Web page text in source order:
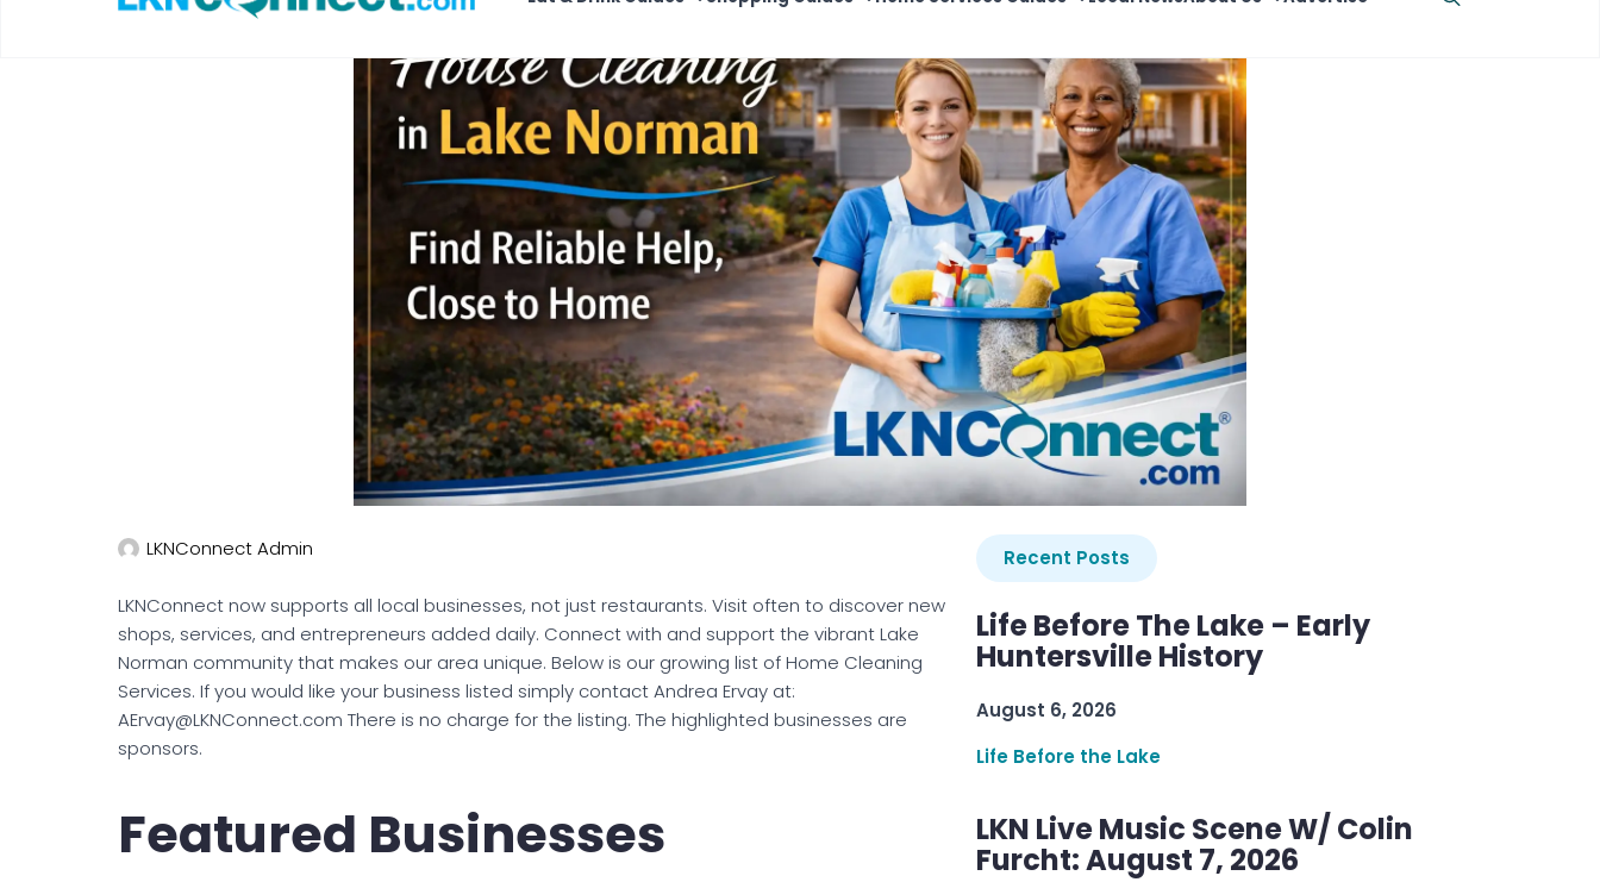
LKNConnect Admin
LKNConnect now supports all local businesses, not just restaurants. Visit often to discover new
shops, services, and entrepreneurs added daily. Connect with and support the vibrant Lake
Norman community that makes our area unique. Below is our growing list of Home Cleaning
Services. If you would like your business listed simply contact Andrea Ervay at:
AErvay@LKNConnect.com There is no charge for the listing. The highlighted businesses are
sponsors.
Featured Businesses
Recent Posts
Life Before The Lake – Early
Huntersville History
August 6, 2026
Life Before the Lake
LKN Live Music Scene W/ Colin
Furcht: August 7, 2026